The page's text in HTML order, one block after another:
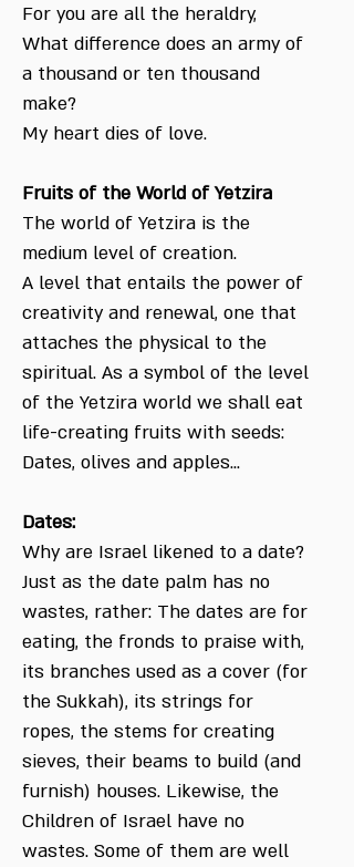
For you are all the heraldry,
What difference does an army of
a thousand or ten thousand
make?
My heart dies of love.
Fruits of the World of Yetzira
The world of Yetzira is the
medium level of creation.
A level that entails the power of
creativity and renewal, one that
attaches the physical to the
spiritual. As a symbol of the level
of the Yetzira world we shall eat
life-creating fruits with seeds:
Dates, olives and apples...
Dates:
Why are Israel likened to a date?
Just as the date palm has no
wastes, rather: The dates are for
eating, the fronds to praise with,
its branches used as a cover (for
the Sukkah), its strings for
ropes, the stems for creating
sieves, their beams to build (and
furnish) houses. Likewise, the
Children of Israel have no
wastes. Some of them are well